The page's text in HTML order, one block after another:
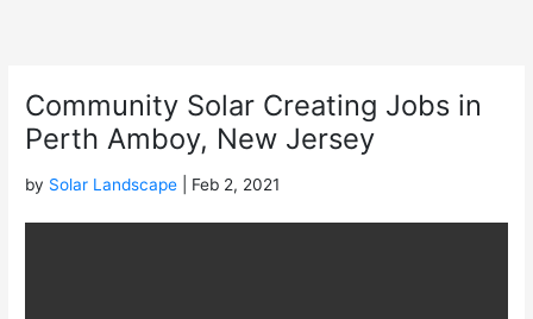
Community Solar Creating Jobs in
Perth Amboy, New Jersey
by Solar Landscape | Feb 2, 2021